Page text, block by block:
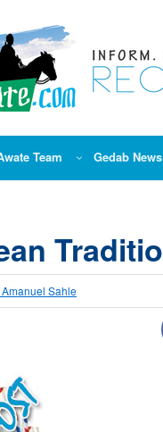
Team Gedab News
Amanuel Sahle